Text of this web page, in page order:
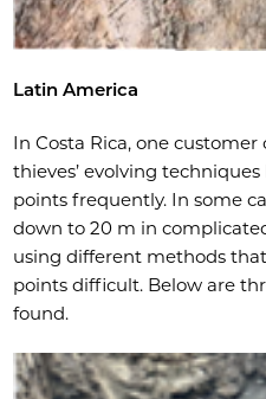
Latin America
In Costa Rica, one
thieves’ evolving
points frequently. In some
down to 20 m in
using different methods
points difficult. Below are
found.